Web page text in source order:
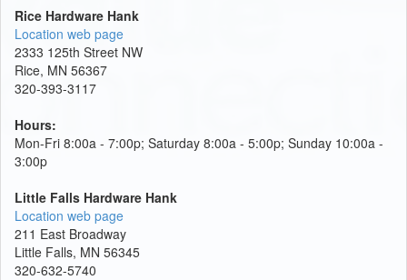
Rice Hardware Hank
Location web page
2333 125th Street NW
Rice, MN 56367
320-393-3117
Hours:
Mon-Fri 8:00a - 7:00p; Saturday 8:00a - 5:00p; Sunday 10:00a -
3:00p
Little Falls Hardware Hank
Location web page
211 East Broadway
Little Falls, MN 56345
320-632-5740